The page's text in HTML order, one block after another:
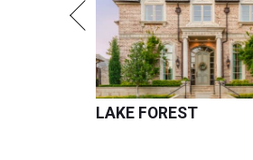
LAKE FOREST